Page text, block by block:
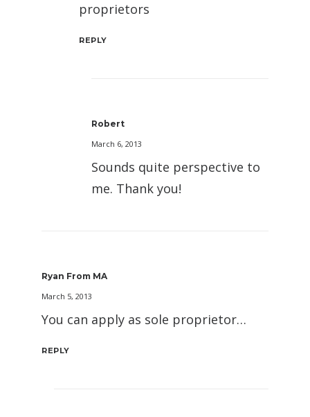
proprietors
REPLY
Robert
March 6, 2013
Sounds quite perspective to
me. Thank you!
Ryan From MA
March 5, 2013
You can apply as sole proprietor…
REPLY